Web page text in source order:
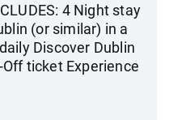
4 Night stay
(or similar) in a
Discover Dublin
ticket Experience